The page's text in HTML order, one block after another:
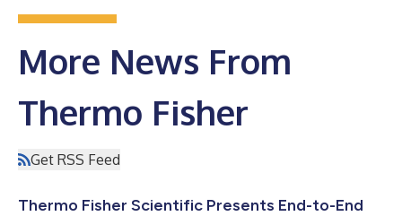
More News From
Thermo Fisher
Get RSS Feed
Thermo Fisher Scientific Presents End-to-End